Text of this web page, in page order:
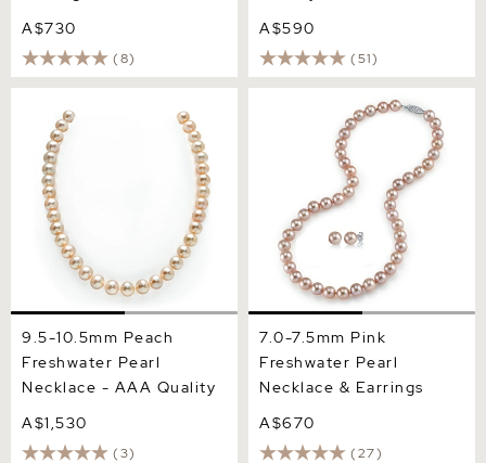
A$730
(8)
A$590
(51)
Freshwater Pearl Necklace
- AAA Quality
9.5-10.5mm Peach
Freshwater Pearl
Necklace - AAA Quality
A$1,530
(3)
7.0-7.5mm Pink Freshwater
Pearl Necklace & Earrings
7.0-7.5mm Pink
Freshwater Pearl
Necklace & Earrings
A$670
(27)